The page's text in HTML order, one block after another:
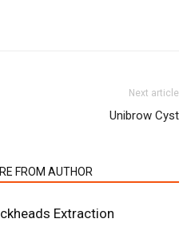
Next article
Unibrow Cyst
FROM AUTHOR
Extraction